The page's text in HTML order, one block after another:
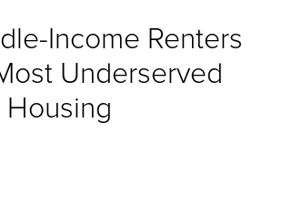
Income Renters
Underserved
Housing